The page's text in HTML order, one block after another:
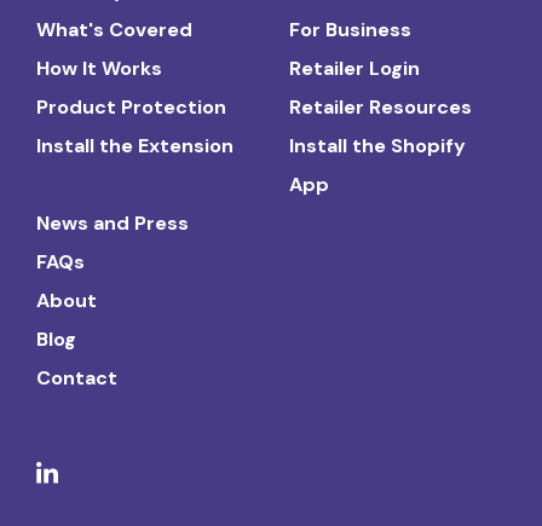
What's Covered
How It Works
Product Protection
Install the Extension
For Business
Retailer Login
Retailer Resources
Install the Shopify
App
News and Press
FAQs
About
Blog
Contact